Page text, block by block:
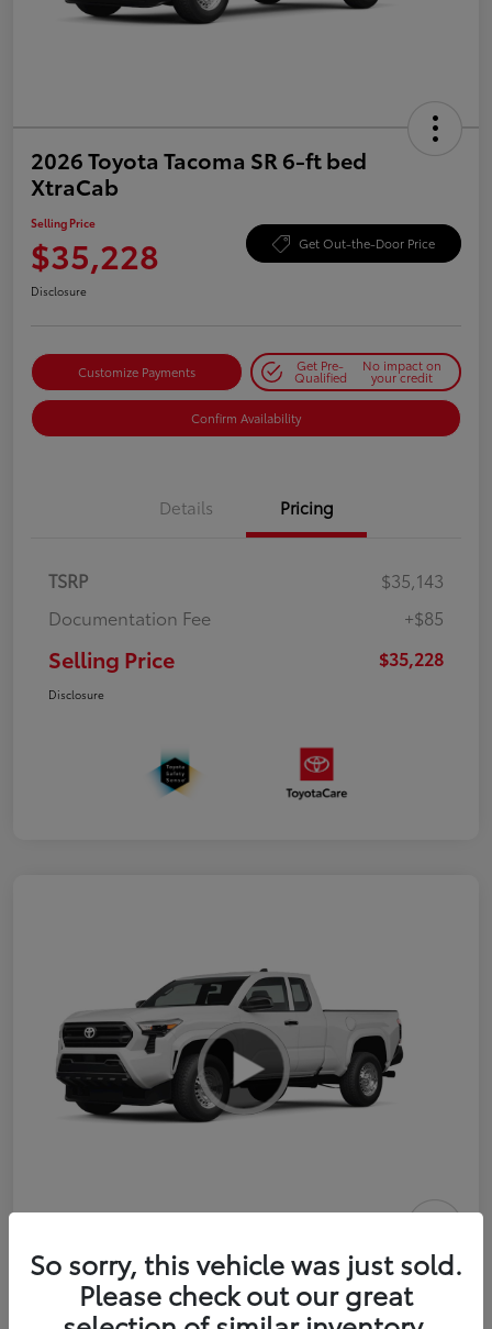
2026 Toyota Tacoma SR 6-ft bed
XtraCab
Selling Price
$35,228 Get Out-the-Door Price
Disclosure
Customize Payments Get Pre-
Qualified
No impact on
your credit
Confirm Availability
Details Pricing
TSRP
$35,143
Documentation Fee
+$85
Selling Price $35,228
Disclosure
2026 Toyota Tacoma SR 6-ft bed
XtraCab
Selling Price
So sorry, this vehicle was just sold.
Please check out our great